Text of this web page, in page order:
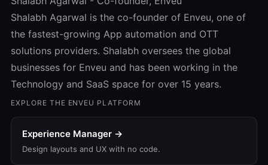
Shalabh Agarwal is the co-founder of Enveu, one of
the fastest-growing App automation and OTT
solutions providers. Shalabh oversees the global
businesses for Enveu and has been working in the
Technology and SaaS space for over 15 years.
EXPLORE THE ENVEU PLATFORM
Experience Manager →
Design layouts and UX with no code.